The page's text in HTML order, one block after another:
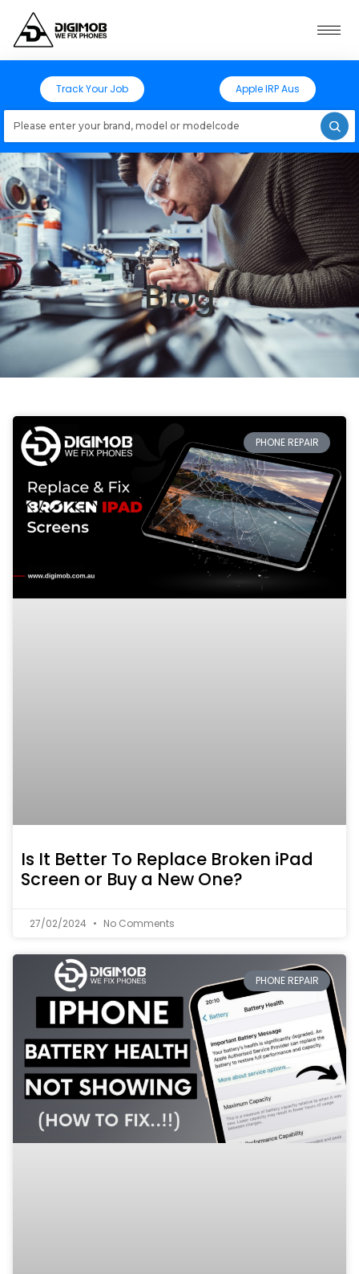
Track Your Job Apple IRP Aus
Loading models..
Blog
PHONE REPAIR
Is It Better To Replace Broken iPad
Screen or Buy a New One?
27/02/2024 No Comments
PHONE REPAIR